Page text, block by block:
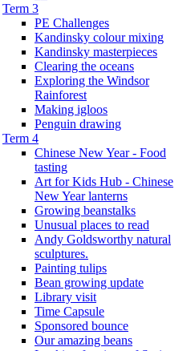
Term 3
PE Challenges
Kandinsky colour mixing
Kandinsky masterpieces
Clearing the oceans
Exploring the Windsor
Rainforest
Making igloos
Penguin drawing
Term 4
Chinese New Year - Food
tasting
Art for Kids Hub - Chinese
New Year lanterns
Growing beanstalks
Unusual places to read
Andy Goldsworthy natural
sculptures.
Painting tulips
Bean growing update
Library visit
Time Capsule
Sponsored bounce
Our amazing beans